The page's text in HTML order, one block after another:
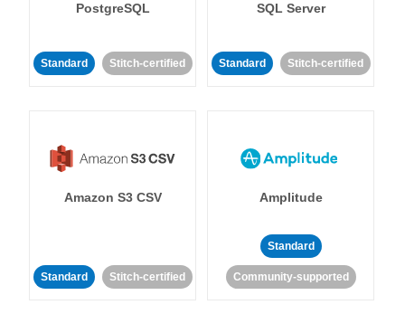
PostgreSQL
Standard Stitch-certified
SQL Server
Standard Stitch-certified
Amazon S3 CSV
Standard Stitch-certified
Amplitude
Standard
Community-supported